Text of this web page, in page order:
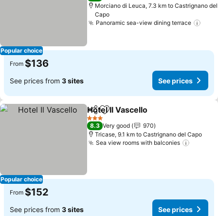
Popular choice
Morciano di Leuca, 7.3 km to Castrignano del
Capo
Panoramic sea-view dining terrace
From $136
See prices from 3 sites See prices
Popular choice
ShareAdd to favorites
Hotel Il Vascello
3 Stars
8.3 Very good
970
Tricase, 9.1 km to Castrignano del Capo
Sea view rooms with balconies
From $152
See prices from 3 sites See prices